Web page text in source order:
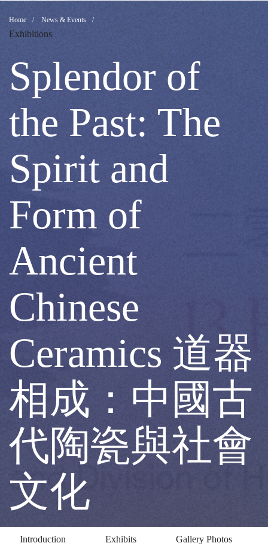
Splendor
of
the
Past:
The
Spirit
and
Form
of
Ancient
Chinese
Ceramics
Breadcrumb
Home News & Events
Exhibitions
Splendor of
the Past: The
Spirit and
Form of
Ancient
Chinese
Ceramics 道器
相成：中國古
代陶瓷與社會
文化
Introduction Exhibits Gallery Photos